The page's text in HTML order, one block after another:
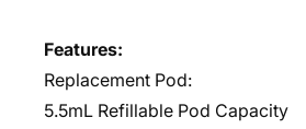
Features:
Replacement Pod:
5.5mL Refillable Pod Capacity